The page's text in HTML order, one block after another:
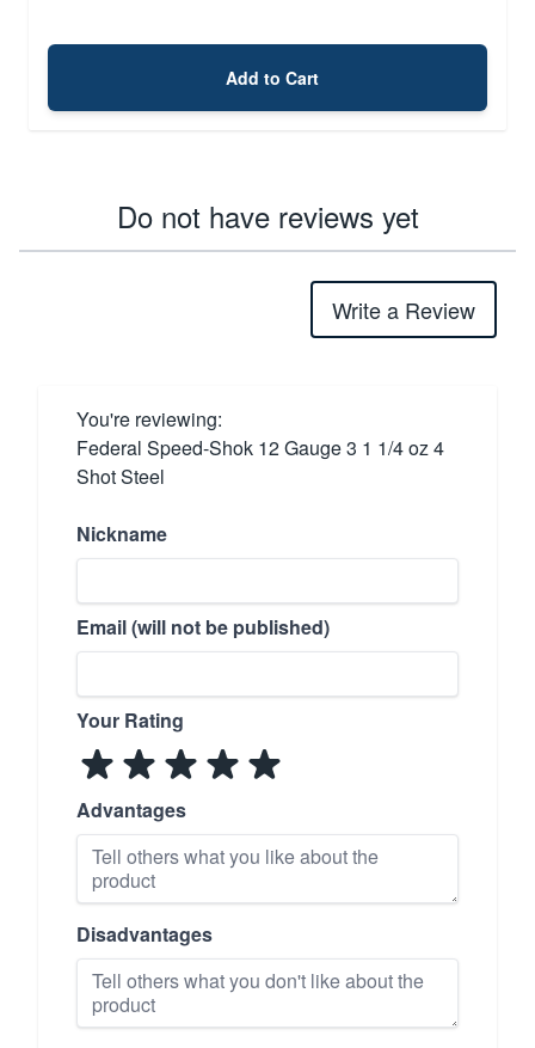
Add to Cart
Do not have reviews yet
Write a Review
You're reviewing:
Federal Speed-Shok 12 Gauge 3 1 1/4 oz 4
Shot Steel
Nickname
Email (will not be published)
Your Rating
Advantages
Disadvantages